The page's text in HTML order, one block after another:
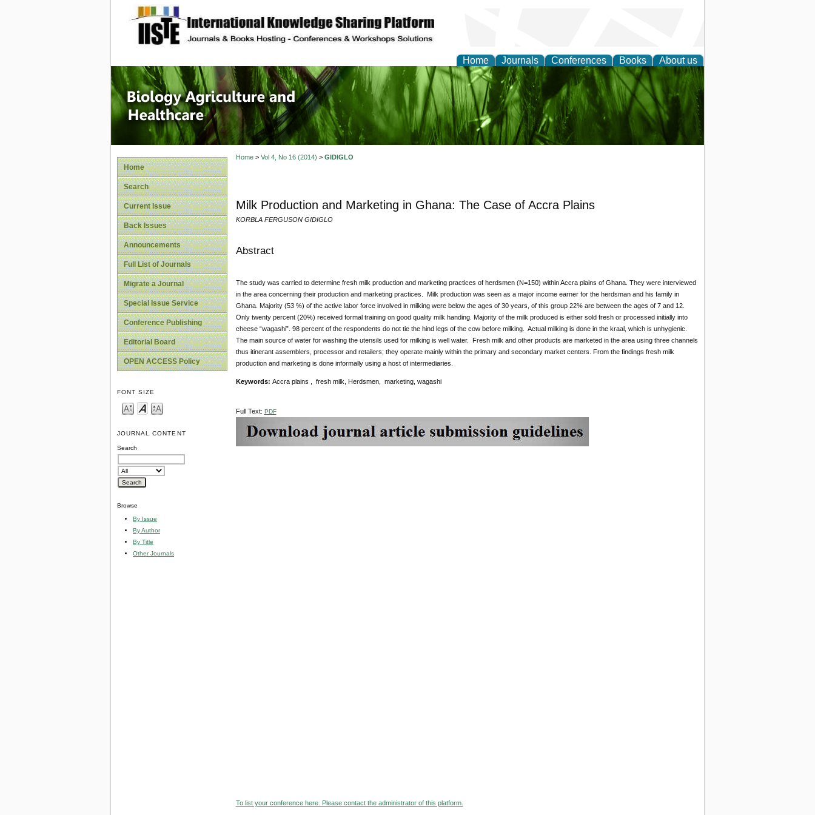
site description
Home Journals Conferences Books About us
Journal of Biology, Agriculture and
Healthcare
Home
Search
Current Issue
Back Issues
Announcements
Full List of Journals
Migrate a Journal
Special Issue Service
Conference Publishing
Editorial Board
OPEN ACCESS Policy
FONT SIZE
JOURNAL CONTENT
Search
Browse
By Issue
By Author
By Title
Other Journals
Home> Vol 4, No 16 (2014) > GIDIGLO
Milk Production and Marketing in Ghana: The Case of Accra Plains
KORBLA FERGUSON GIDIGLO
Abstract
The study was carried to determine fresh milk production and marketing practices of herdsmen (N=150) within Accra plains of Ghana. They were interviewed
in the area concerning their production and marketing practices. Milk production was seen as a major income earner for the herdsman and his family in
Ghana. Majority (53 %) of the active labor force involved in milking were below the ages of 30 years, of this group 22% are between the ages of 7 and 12.
Only twenty percent (20%) received formal training on good quality milk handing. Majority of the milk produced is either sold fresh or processed initially into
cheese “wagashi”. 98 percent of the respondents do not tie the hind legs of the cow before milking. Actual milking is done in the kraal, which is unhygienic.
The main source of water for washing the utensils used for milking is well water. Fresh milk and other products are marketed in the area using three channels
thus itinerant assemblers, processor and retailers; they operate mainly within the primary and secondary market centers. From the findings fresh milk
production and marketing is done informally using a host of intermediaries.
Keywords: Accra plains , fresh milk, Herdsmen, marketing, wagashi
Full Text: PDF
To list your conference here. Please contact the administrator of this platform.